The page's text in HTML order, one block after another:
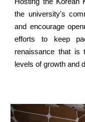
the university's
and encourage
efforts to keep
renaissance that is
levels of growth and